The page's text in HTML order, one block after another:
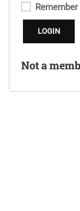
Not a